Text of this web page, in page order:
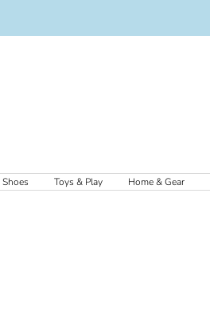
Shoes Toys & Play Home & Gear